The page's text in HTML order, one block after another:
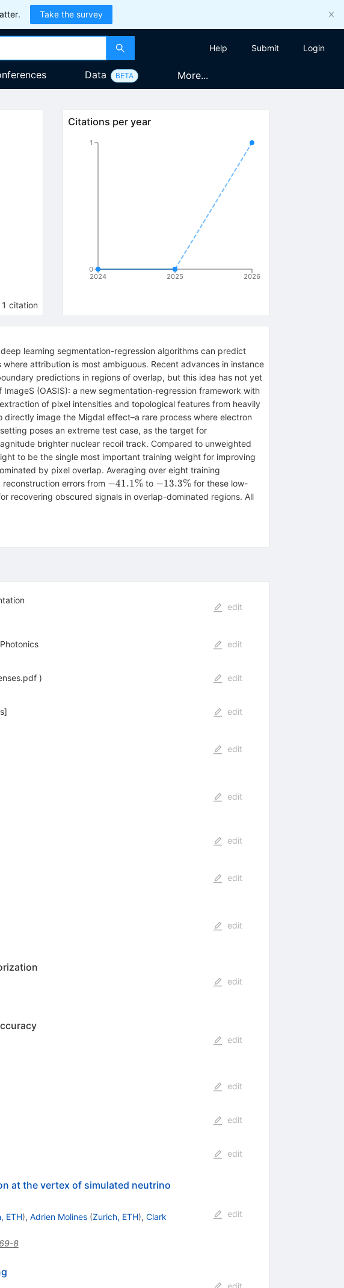
Take the survey
Help Submit Login
Data BETA More...
1 citation
Citations per year
2024 2025 2026
0
1
learning segmentation-regression algorithms can predict
attribution is most ambiguous. Recent advances in instance
predictions in regions of overlap, but this idea has not yet
(OASIS): a new segmentation-regression framework with
of pixel intensities and topological features from heavily
image the Migdal effect–a rare process where electron
poses an extreme test case, as the target for
brighter nuclear recoil track. Compared to unweighted
to be the single most important training weight for improving
by pixel overlap. Averaging over eight training
errors from -41.1\%
−41.1%to -13.3\%
−13.3%for these low-
recovering obscured signals in overlap-dominated regions. All
edit
edit
) edit
edit
edit
edit
edit
edit
edit
edit
edit
edit
edit
edit
at the vertex of simulated neutrino
ETH), Adrien Molines (Zurich, ETH), Clark
8
edit